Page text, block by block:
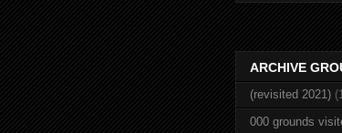
ARCHIVE
(revisited 2021)
000 grounds